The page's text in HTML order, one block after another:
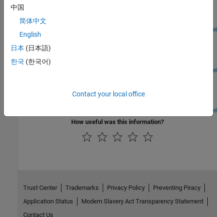
define structure typed data in C code and integrate it with
Stateflow structures and Simulink® buses. By sharing data with
custom code, you can augment the capabilities supported by
Stateflow and take advantage of your preexisting code. For more
information, see Use Custom C or C++ Code in Stateflow Charts.
Open Model
Model a Power Window Controller
Design an automotive power window system by using local
events.
Open Model
Implement a fitness tracker by using temporal logic and
Open Model
How useful was this information?
中国
简体中文
English
日本 (日本語)
한국 (한국어)
Contact your local office
Trust Center Trademarks Privacy Policy
Preventing Piracy
Application Status
Modern Slavery Act Transparency Statement
Contact Us